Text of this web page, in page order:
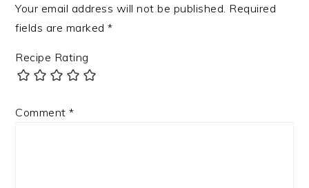
Your email address will not be published. Required
fields are marked*
Recipe Rating
Comment*